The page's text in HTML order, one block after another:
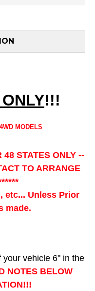
!!!
MODELS
48 STATES ONLY --
TO ARRANGE
etc... Unless Prior
made.
vehicle 6" in the
NOTES BELOW